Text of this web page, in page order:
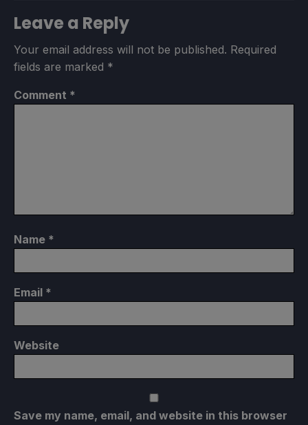
Leave a Reply
Your email address will not be published. Required
fields are marked *
Comment *
Name *
Email *
Website
Save my name, email, and website in this browser